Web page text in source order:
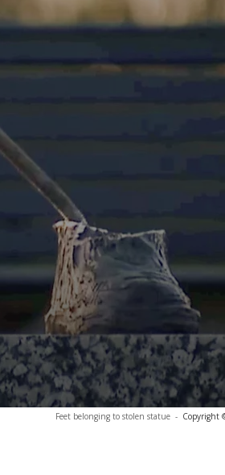
Feet belonging to stolen statue - Copyright